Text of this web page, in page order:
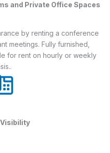
and Private Office Spaces
by renting a conference
meetings. Fully furnished,
for rent on hourly or weekly